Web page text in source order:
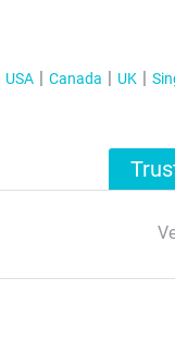
USA Canada UK